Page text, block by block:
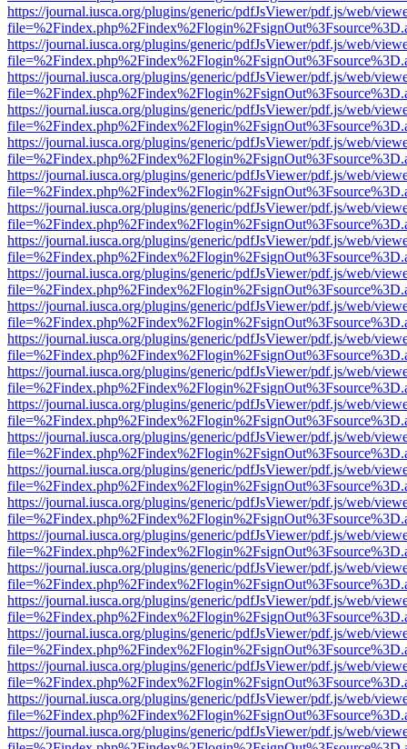
https://journal.iusca.org/plugins/generic/pdfJsViewer/pdf.js/web/
https://journal.iusca.org/plugins/generic/pdfJsViewer/pdf.js/web/
https://journal.iusca.org/plugins/generic/pdfJsViewer/pdf.js/web/
https://journal.iusca.org/plugins/generic/pdfJsViewer/pdf.js/web/
https://journal.iusca.org/plugins/generic/pdfJsViewer/pdf.js/web/
https://journal.iusca.org/plugins/generic/pdfJsViewer/pdf.js/web/
https://journal.iusca.org/plugins/generic/pdfJsViewer/pdf.js/web/
https://journal.iusca.org/plugins/generic/pdfJsViewer/pdf.js/web/
https://journal.iusca.org/plugins/generic/pdfJsViewer/pdf.js/web/
https://journal.iusca.org/plugins/generic/pdfJsViewer/pdf.js/web/
https://journal.iusca.org/plugins/generic/pdfJsViewer/pdf.js/web/
https://journal.iusca.org/plugins/generic/pdfJsViewer/pdf.js/web/
https://journal.iusca.org/plugins/generic/pdfJsViewer/pdf.js/web/
https://journal.iusca.org/plugins/generic/pdfJsViewer/pdf.js/web/
https://journal.iusca.org/plugins/generic/pdfJsViewer/pdf.js/web/
https://journal.iusca.org/plugins/generic/pdfJsViewer/pdf.js/web/
https://journal.iusca.org/plugins/generic/pdfJsViewer/pdf.js/web/
https://journal.iusca.org/plugins/generic/pdfJsViewer/pdf.js/web/
https://journal.iusca.org/plugins/generic/pdfJsViewer/pdf.js/web/
https://journal.iusca.org/plugins/generic/pdfJsViewer/pdf.js/web/
https://journal.iusca.org/plugins/generic/pdfJsViewer/pdf.js/web/
https://journal.iusca.org/plugins/generic/pdfJsViewer/pdf.js/web/
https://journal.iusca.org/plugins/generic/pdfJsViewer/pdf.js/web/